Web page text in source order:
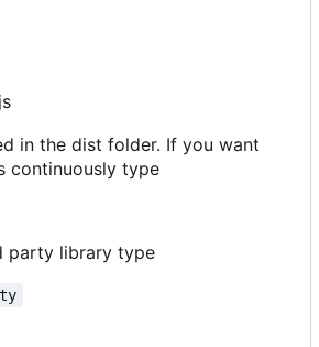
in the dist folder. If you want
continuously type
party library type